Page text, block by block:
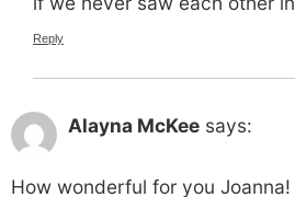
Reply
Alayna McKee says:
How wonderful for you Joanna!